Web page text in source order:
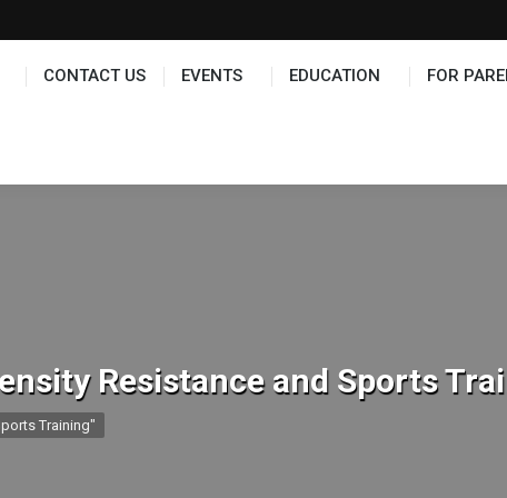
CONTACT US EVENTS EDUCATION FOR
Resistance and Sports
Training"